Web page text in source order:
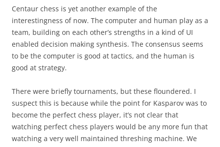
Centaur chess is yet another example of the
interestingness of now. The computer and human play as a
team, building on each other’s strengths in a kind of UI
enabled decision making synthesis. The consensus seems
to be the computer is good at tactics, and the human is
good at strategy.
There were briefly tournaments, but these floundered. I
suspect this is because while the point for Kasparov was to
become the perfect chess player, it’s not clear that
watching perfect chess players would be any more fun that
watching a very well maintained threshing machine. We